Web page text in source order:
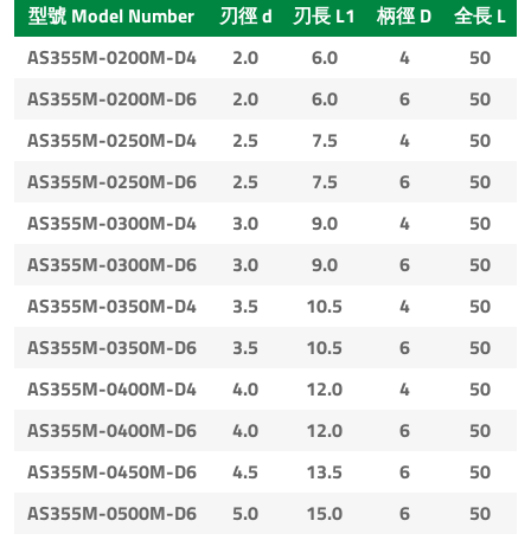
型號 Model Number 刃徑 d 刃長 L1 柄徑 D
全長 L
AS355M-0200M-D4
2.0 6.0 4
50
AS355M-0200M-D6
2.0 6.0 6
50
AS355M-0250M-D4
2.5 7.5 4
50
AS355M-0250M-D6
2.5 7.5 6
50
AS355M-0300M-D4
3.0 9.0 4
50
AS355M-0300M-D6
3.0 9.0 6
50
AS355M-0350M-D4
3.5 10.5 4
50
AS355M-0350M-D6
3.5 10.5 6
50
AS355M-0400M-D4
4.0 12.0 4
50
AS355M-0400M-D6
4.0 12.0 6
50
AS355M-0450M-D6
4.5 13.5 6
50
AS355M-0500M-D6
5.0 15.0 6
50